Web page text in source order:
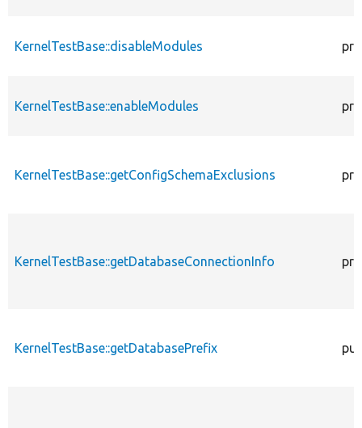
KernelTestBase::disableModules
KernelTestBase::enableModules
KernelTestBase::getConfigSchemaExclusions
KernelTestBase::getDatabaseConnectionInfo
KernelTestBase::getDatabasePrefix